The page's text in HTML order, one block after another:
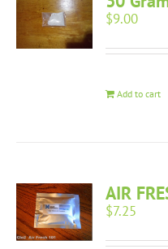
$9.00
Add to cart
AIR
$7.25